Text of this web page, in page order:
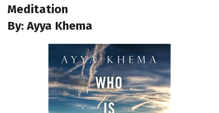
Meditation
By: Ayya Khema